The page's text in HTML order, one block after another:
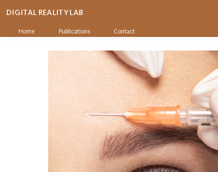
DIGITAL REALITY LAB
Home Publications Contact